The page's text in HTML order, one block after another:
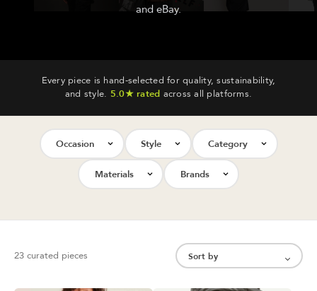
and eBay.
Every piece is hand-selected for quality, sustainability,
and style. 5.0★ rated across all platforms.
Occasion Style Category
Materials Brands
23 curated pieces